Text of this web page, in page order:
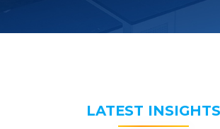
LATEST INSIGHTS